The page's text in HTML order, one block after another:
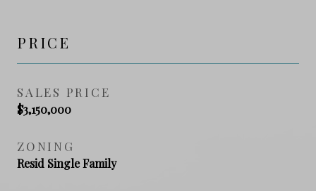
PRICE
SALES PRICE
$3,150,000
ZONING
Resid Single Family